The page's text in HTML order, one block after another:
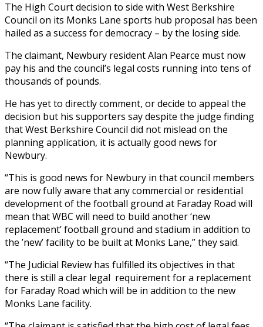
The High Court decision to side with West Berkshire
Council on its Monks Lane sports hub proposal has been
hailed as a success for democracy – by the losing side.
The claimant, Newbury resident Alan Pearce must now
pay his and the council’s legal costs running into tens of
thousands of pounds.
He has yet to directly comment, or decide to appeal the
decision but his supporters say despite the judge finding
that West Berkshire Council did not mislead on the
planning application, it is actually good news for
Newbury.
“This is good news for Newbury in that council members
are now fully aware that any commercial or residential
development of the football ground at Faraday Road will
mean that WBC will need to build another ‘new
replacement’ football ground and stadium in addition to
the ’new’ facility to be built at Monks Lane,” they said.
“The Judicial Review has fulfilled its objectives in that
there is still a clear legal requirement for a replacement
for Faraday Road which will be in addition to the new
Monks Lane facility.